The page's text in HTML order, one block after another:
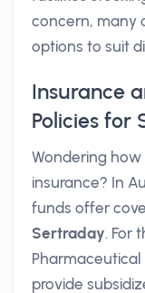
concern, many
options to suit
Insurance
Policies for
Wondering how
insurance? In
funds offer
Sertraday. For
Pharmaceutical
provide